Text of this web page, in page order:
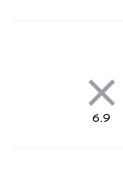
6.9